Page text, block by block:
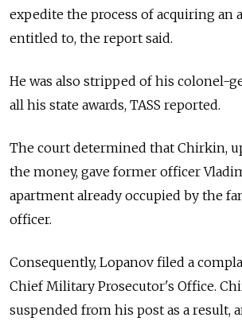
expedite the process of acquiring an
entitled to, the report said.
He was also stripped of his colonel-
all his state awards, TASS reported.
The court determined that Chirkin,
the money, gave former officer
apartment already occupied by the
officer.
Consequently, Lopanov filed a
Chief Military Prosecutor's Office.
suspended from his post as a result,